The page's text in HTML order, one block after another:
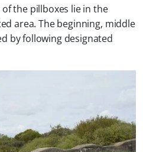
the pillboxes lie in the
area. The beginning, middle
by following designated